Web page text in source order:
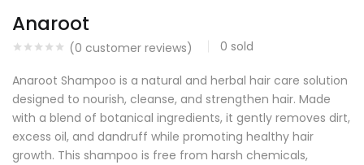
Anaroot
(0 customer reviews) 0 sold
Anaroot Shampoo is a natural and herbal hair care solution
designed to nourish, cleanse, and strengthen hair. Made
with a blend of botanical ingredients, it gently removes dirt,
excess oil, and dandruff while promoting healthy hair
growth. This shampoo is free from harsh chemicals,